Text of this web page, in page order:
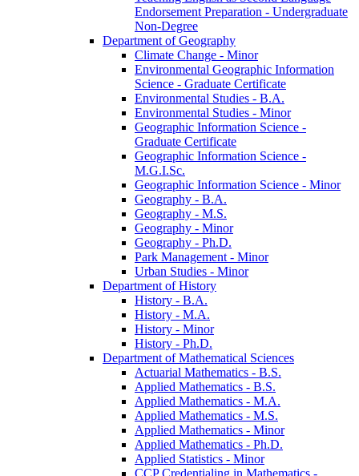
Endorsement Preparation -​ Undergraduate
Non-​Degree
Department of Geography
Climate Change -​ Minor
Environmental Geographic Information
Science -​ Graduate Certificate
Environmental Studies -​ B.A.
Environmental Studies -​ Minor
Geographic Information Science -​
Graduate Certificate
Geographic Information Science -​
M.G.I.Sc.
Geographic Information Science -​ Minor
Geography -​ B.A.
Geography -​ M.S.
Geography -​ Minor
Geography -​ Ph.D.
Park Management -​ Minor
Urban Studies -​ Minor
Department of History
History -​ B.A.
History -​ M.A.
History -​ Minor
History -​ Ph.D.
Department of Mathematical Sciences
Actuarial Mathematics -​ B.S.
Applied Mathematics -​ B.S.
Applied Mathematics -​ M.A.
Applied Mathematics -​ M.S.
Applied Mathematics -​ Minor
Applied Mathematics -​ Ph.D.
Applied Statistics -​ Minor
CCP Credentialing in Mathematics -​